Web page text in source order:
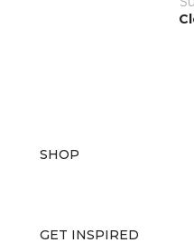
SHOP
GET INSPIRED